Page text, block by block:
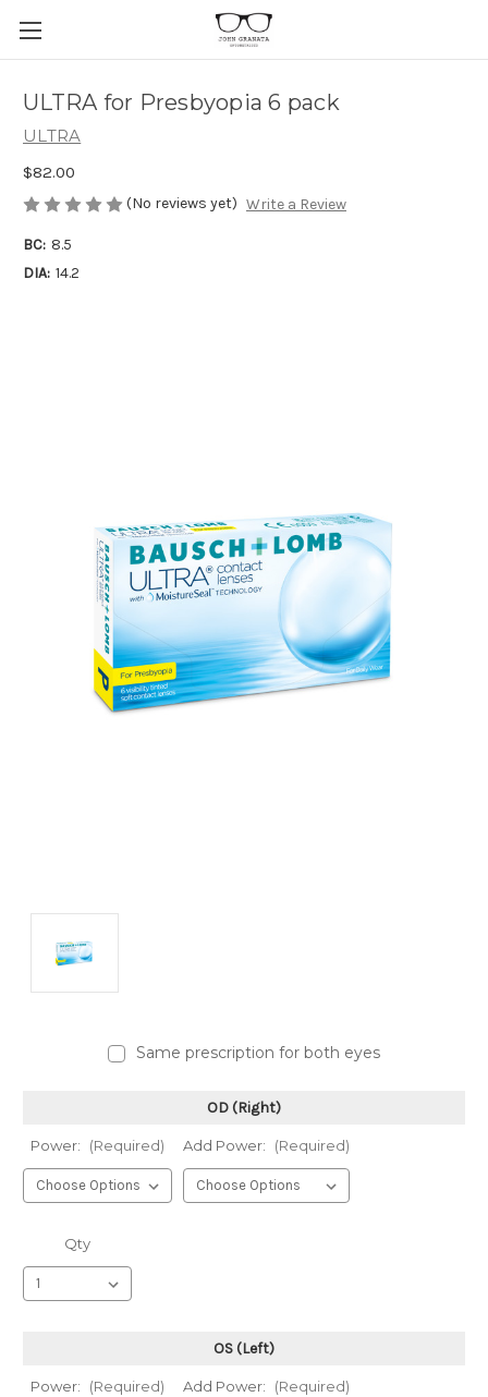
ULTRA for Presbyopia 6 pack
ULTRA
$82.00
(No reviews yet) Write a Review
BC: 8.5
DIA: 14.2
Same prescription for both eyes
OD (Right)
Power: (Required) Add Power: (Required)
Qty
OS (Left)
Power: (Required) Add Power: (Required)